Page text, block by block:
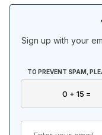
Sign up with your
TO PREVENT SPAM,